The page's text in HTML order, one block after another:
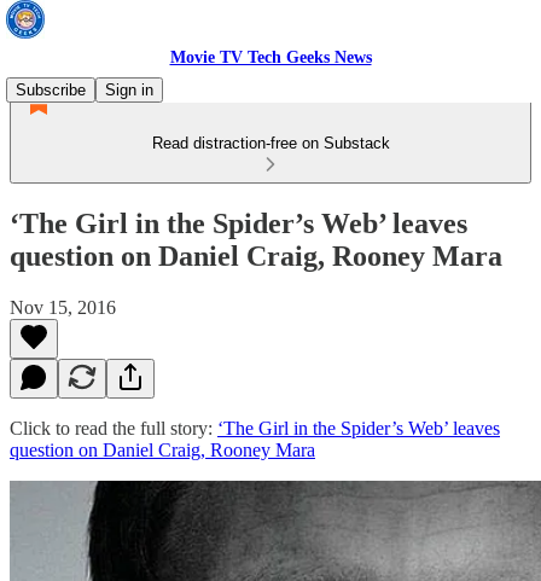
Movie TV Tech Geeks News
Subscribe
Sign in
Read distraction-free on Substack
‘The Girl in the Spider’s Web’ leaves
question on Daniel Craig, Rooney Mara
Nov 15, 2016
Click to read the full story: ‘The Girl in the Spider’s Web’ leaves
question on Daniel Craig, Rooney Mara